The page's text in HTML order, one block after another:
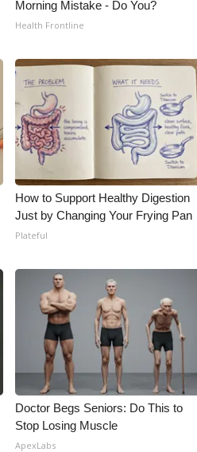
Morning Mistake - Do You?
Health Frontline
How to Support Healthy Digestion
Just by Changing Your Frying Pan
Plateful
Doctor Begs Seniors: Do This to
Stop Losing Muscle
ApexLabs